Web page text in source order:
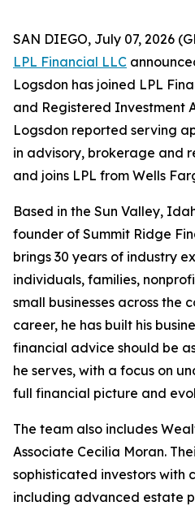
SAN DIEGO, July 07, 2026
LPL Financial LLC
Logsdon has joined LPL
and Registered Investment
Logsdon reported serving
in advisory, brokerage and
and joins LPL from Wells
Based in the Sun Valley,
founder of Summit Ridge
brings 30 years of industry
individuals, families,
small businesses across the
career, he has built his
financial advice should be
he serves, with a focus on
full financial picture and
The team also includes
Associate Cecilia Moran.
sophisticated investors with
including advanced estate